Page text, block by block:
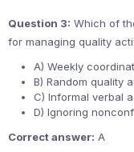
Question 3: Which of
for managing quality
A) Weekly
B) Random quality
C) Informal verbal
D) Ignoring
Correct answer: A